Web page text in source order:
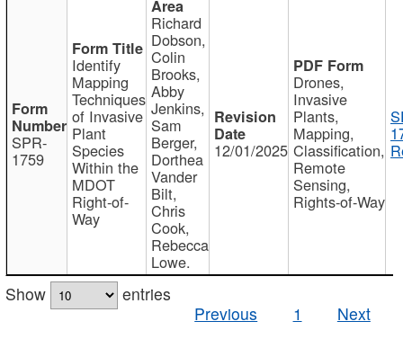
SPR-
1759
Identify
Mapping
Techniques
of Invasive
Plant
Species
Within the
MDOT
Right-of-
Way
Richard
Dobson,
Colin
Brooks,
Abby
Jenkins,
Sam
Berger,
Dorthea
Vander
Bilt,
Chris
Cook,
Rebecca
Lowe.
12/01/2025
Drones,
Invasive
Plants,
Mapping,
Classification,
Remote
Sensing,
Rights-of-Way
Show
entries
Previous
1 Next